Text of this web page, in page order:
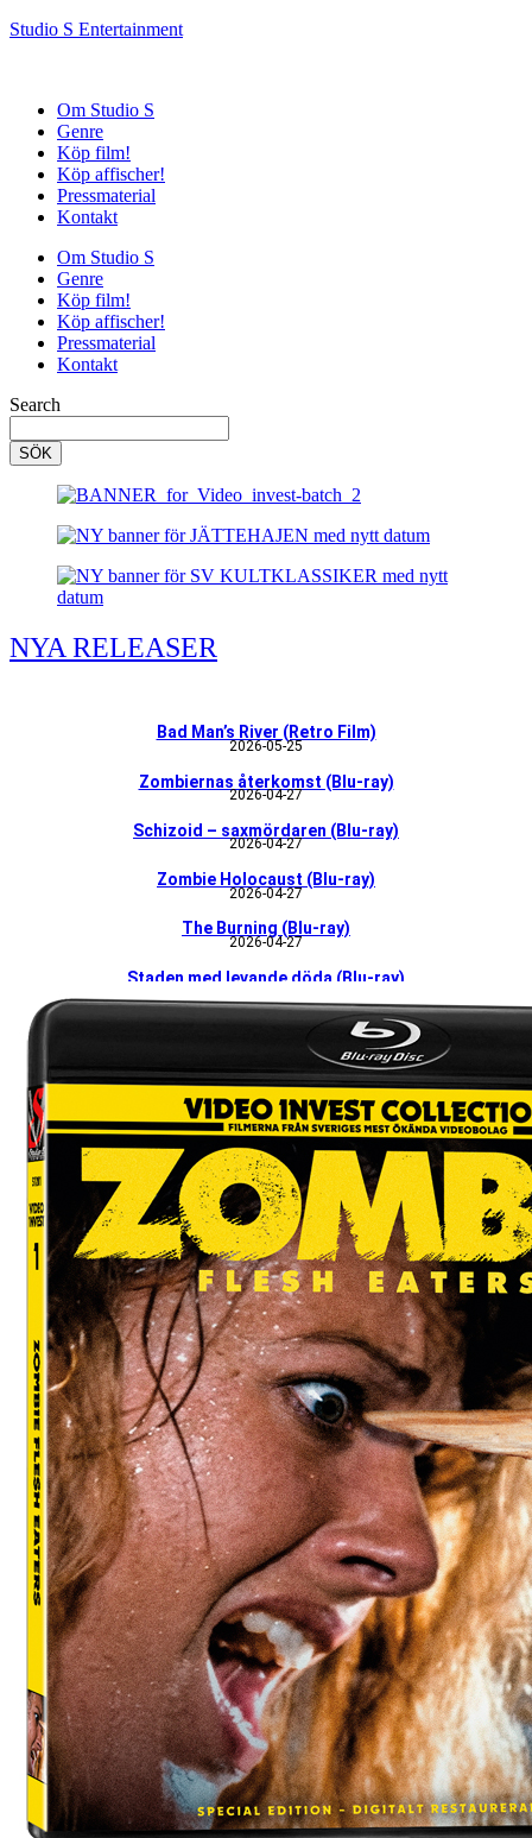
Studio S Entertainment
Om Studio S
Genre
Köp film!
Köp affischer!
Pressmaterial
Kontakt
Om Studio S
Genre
Köp film!
Köp affischer!
Pressmaterial
Kontakt
Search
SÖK
NYA RELEASER
Bad Man’s River (Retro Film)
2026-05-25
Zombiernas återkomst (Blu-ray)
2026-04-27
Schizoid – saxmördaren (Blu-ray)
2026-04-27
Zombie Holocaust (Blu-ray)
2026-04-27
The Burning (Blu-ray)
2026-04-27
Staden med levande döda (Blu-ray)